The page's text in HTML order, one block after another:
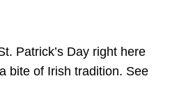
Patrick’s Day right here
bite of Irish tradition. See